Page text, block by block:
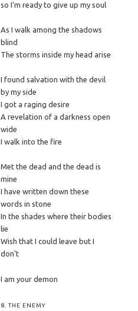
so I’m ready to give up my soul
As I walk among the shadows
blind
The storms inside my head arise
I found salvation with the devil
by my side
I got a raging desire
A revelation of a darkness open
wide
I walk into the fire
Met the dead and the dead is
mine
I have written down these
words in stone
In the shades where their bodies
lie
Wish that I could leave but I
don’t
I am your demon
8. THE ENEMY